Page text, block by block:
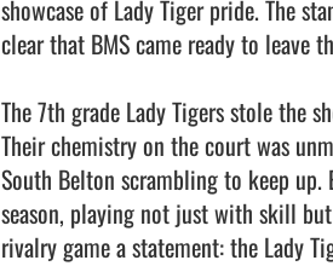
showcase of Lady Tiger pride. The
clear that BMS came ready to leave
The 7th grade Lady Tigers stole the
Their chemistry on the court was
South Belton scrambling to keep
season, playing not just with skill
rivalry game a statement: the Lady